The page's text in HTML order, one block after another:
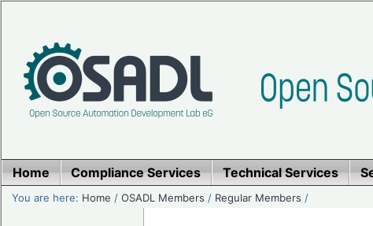
Home Compliance Services Technical Services
You are here: Home /OSADL Members / Regular Members /